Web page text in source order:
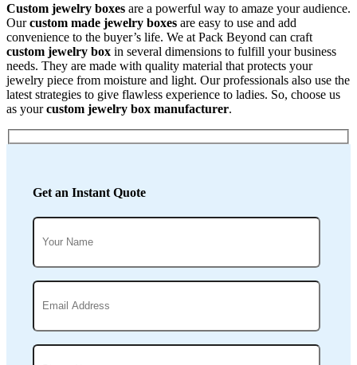
Custom jewelry boxes are a powerful way to amaze your audience.
Ourcustom made jewelry boxes are easy to use and add
convenience to the buyer’s life. We at Pack Beyond can craft
custom jewelry box in several dimensions to fulfill your business
needs. They are made with quality material that protects your
jewelry piece from moisture and light. Our professionals also use the
latest strategies to give flawless experience to ladies. So, choose us
as yourcustom jewelry box manufacturer.
Get an Instant Quote